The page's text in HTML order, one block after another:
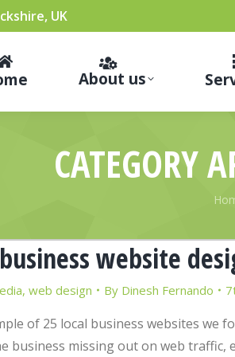
UK
About us
CATEGORY
website
, web design By Dinesh Fernando
of 25 local business websites we
business missing out on web traffic,